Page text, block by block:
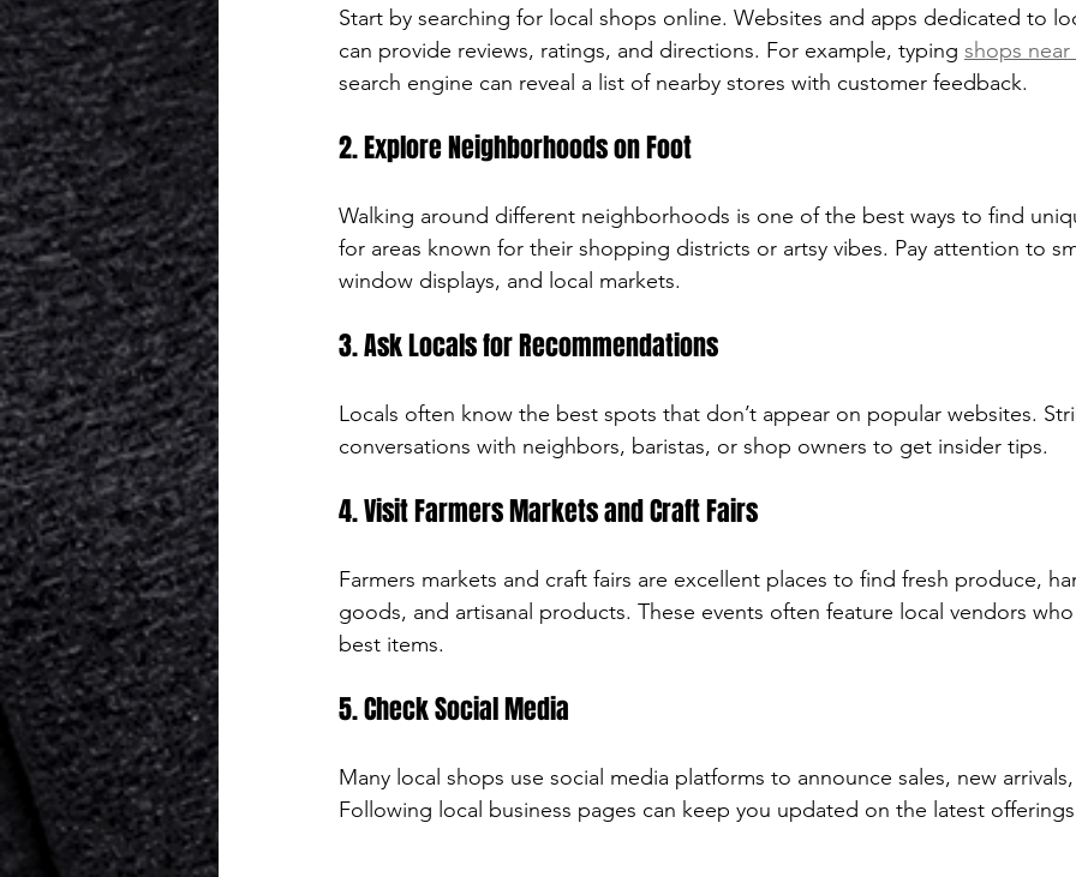
Start by searching for local shops online. Websites and apps dedicated to
can provide reviews, ratings, and directions. For example, typing shops near
search engine can reveal a list of nearby stores with customer feedback.
2. Explore Neighborhoods on Foot
Walking around different neighborhoods is one of the best ways to find
for areas known for their shopping districts or artsy vibes. Pay attention to
window displays, and local markets.
3. Ask Locals for Recommendations
Locals often know the best spots that don’t appear on popular websites.
conversations with neighbors, baristas, or shop owners to get insider tips.
4. Visit Farmers Markets and Craft Fairs
Farmers markets and craft fairs are excellent places to find fresh produce,
goods, and artisanal products. These events often feature local vendors
best items.
5. Check Social Media
Many local shops use social media platforms to announce sales, new
Following local business pages can keep you updated on the latest